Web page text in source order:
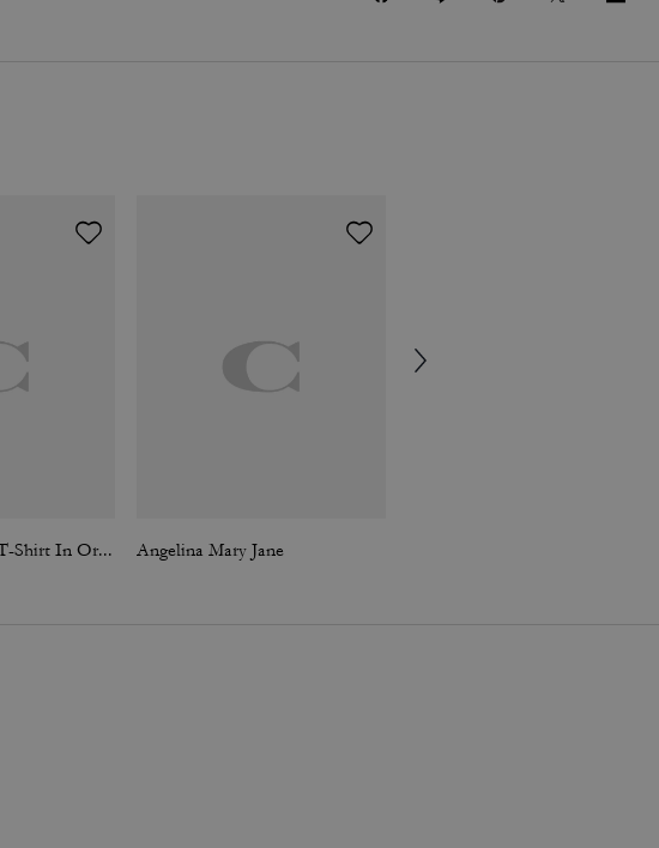
Signature Square T-Shirt In Organic Cotton Angelina Mary Jane